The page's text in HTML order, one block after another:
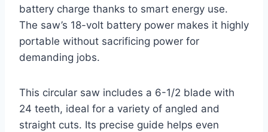
battery charge thanks to smart energy use.
The saw’s 18-volt battery power makes it highly
portable without sacrificing power for
demanding jobs.
This circular saw includes a 6-1/2 blade with
24 teeth, ideal for a variety of angled and
straight cuts. Its precise guide helps even